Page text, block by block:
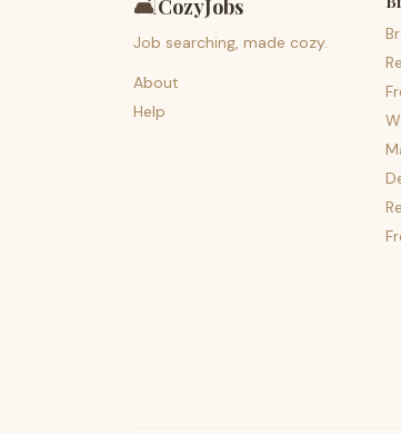
🛋️CozyJobs
Job searching, made cozy.
About
Help